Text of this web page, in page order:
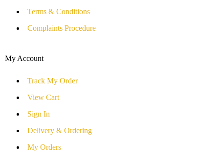
Terms & Conditions
Complaints Procedure
My Account
Track My Order
View Cart
Sign In
Delivery & Ordering
My Orders